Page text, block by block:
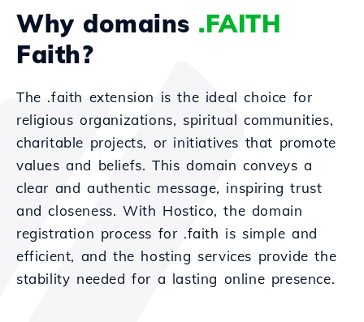
Why domains .FAITH
Faith?
The .faith extension is the ideal choice for
religious organizations, spiritual communities,
charitable projects, or initiatives that promote
values and beliefs. This domain conveys a
clear and authentic message, inspiring trust
and closeness. With Hostico, the domain
registration process for .faith is simple and
efficient, and the hosting services provide the
stability needed for a lasting online presence.